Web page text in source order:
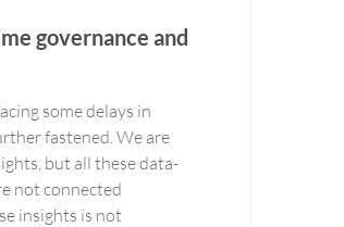
governance and
some delays in
fastened. We are
but all these data-
not connected
insights is not